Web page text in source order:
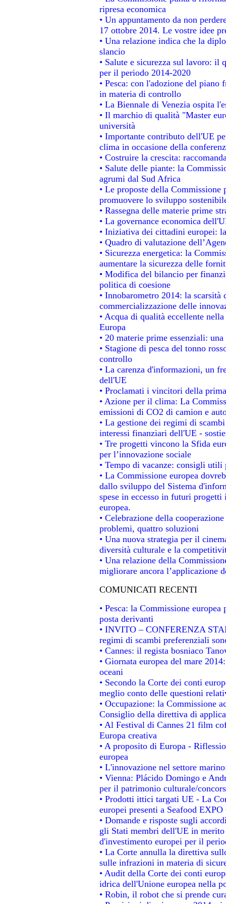
ripresa economica
• Un appuntamento da non
17 ottobre 2014. Le vostre idee
• Una relazione indica che la
slancio
• Salute e sicurezza sul lavoro:
per il periodo 2014-2020
• Pesca: con l'adozione del
in materia di controllo
• La Biennale di Venezia ospita
• Il marchio di qualità "Master
università
• Importante contributo dell'UE
clima in occasione della
• Costruire la crescita:
• Salute delle piante: la
agrumi dal Sud Africa
• Le proposte della
promuovere lo sviluppo
• Rassegna delle materie prime
• La governance economica
• Iniziativa dei cittadini europei:
• Quadro di valutazione
• Sicurezza energetica: la
aumentare la sicurezza delle
• Modifica del bilancio per
politica di coesione
• Innobarometro 2014: la
commercializzazione delle
• Acqua di qualità eccellente
Europa
• 20 materie prime essenziali:
• Stagione di pesca del tonno
controllo
• La carenza d'informazioni, un
dell'UE
• Proclamati i vincitori della
• Azione per il clima: La
emissioni di CO2 di camion e
• La gestione dei regimi di
interessi finanziari dell'UE -
• Tre progetti vincono la Sfida
per l’innovazione sociale
• Tempo di vacanze: consigli utili
• La Commissione europea
dallo sviluppo del Sistema
spese in eccesso in futuri
europea.
• Celebrazione della
problemi, quattro soluzioni
• Una nuova strategia per il
diversità culturale e la
• Una relazione della
migliorare ancora l’applicazione
COMUNICATI RECENTI
• Pesca: la Commissione
posta derivanti
• INVITO – CONFERENZA
regimi di scambi preferenziali
• Cannes: il regista bosniaco
• Giornata europea del mare
oceani
• Secondo la Corte dei conti
meglio conto delle questioni
• Occupazione: la Commissione
Consiglio della direttiva di
• Al Festival di Cannes 21 film
Europa creativa
• A proposito di Europa -
europea
• L'innovazione nel settore
• Vienna: Plácido Domingo e
per il patrimonio culturale/
• Prodotti ittici targati UE - La
europei presenti a Seafood
• Domande e risposte sugli
gli Stati membri dell'UE in
d'investimento europei per il
• La Corte annulla la direttiva
sulle infrazioni in materia di
• Audit della Corte dei conti
idrica dell'Unione europea nella
• Robin, il robot che si prende